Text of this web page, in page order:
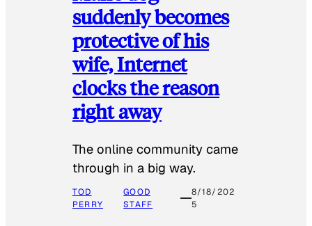
suddenly becomes
protective of his
wife, Internet
clocks the reason
right away
The online community came
through in a big way.
TOD
PERRY
GOOD
STAFF
8/18/202
5